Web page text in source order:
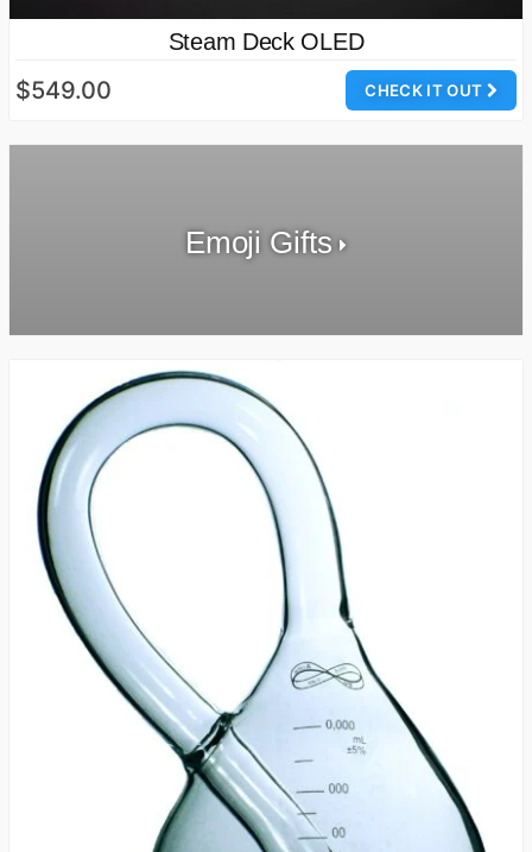
Steam Deck OLED
CHECK IT OUT
$549.00
Emoji Gifts